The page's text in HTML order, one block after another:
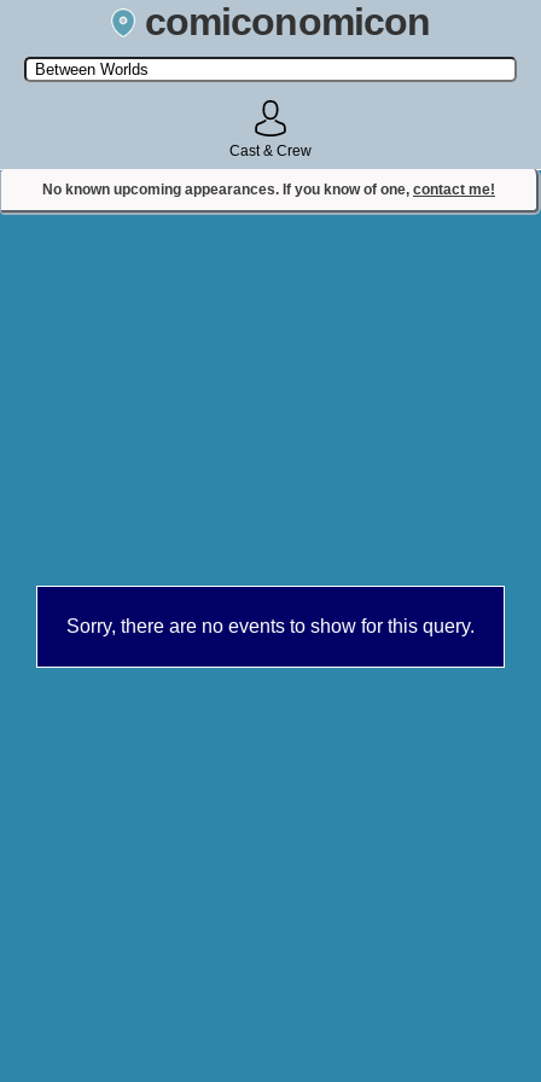
comiconomicon
Search by Comic Convention, actor, film, TV show, video game,
state, or story universe.
Cast & Crew
No known upcoming appearances. If you know of one, contact me!
Contact Comiconomicon
Sorry, there are no events to show for this query.